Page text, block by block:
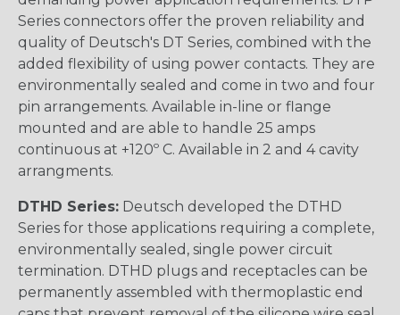
Series connectors offer the proven reliability and
quality of Deutsch's DT Series, combined with the
added flexibility of using power contacts. They are
environmentally sealed and come in two and four
pin arrangements. Available in-line or flange
mounted and are able to handle 25 amps
continuous at +120º C. Available in 2 and 4 cavity
arrangments.
DTHD Series: Deutsch developed the DTHD
Series for those applications requiring a complete,
environmentally sealed, single power circuit
termination. DTHD plugs and receptacles can be
permanently assembled with thermoplastic end